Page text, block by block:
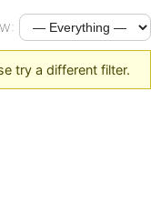
try a different filter.